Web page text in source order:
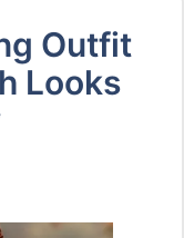
Outfit
Looks